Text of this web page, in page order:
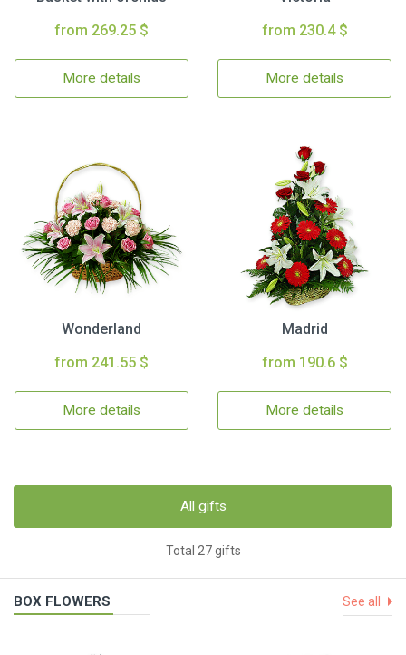
from 269.25 $
More details
from 230.4 $
More details
Wonderland
from 241.55 $
More details
Madrid
from 190.6 $
More details
All gifts
Total 27 gifts
BOX FLOWERS See all